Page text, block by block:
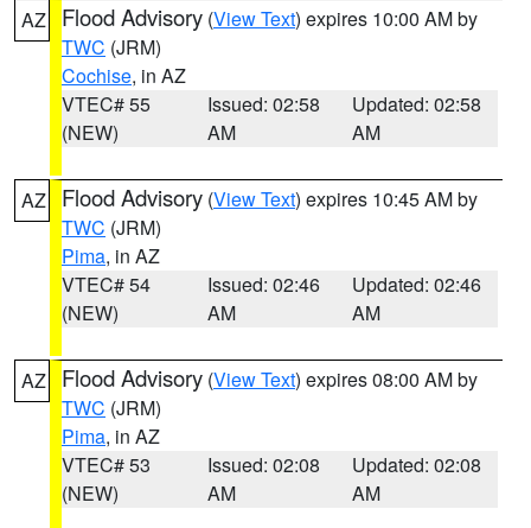
AZ Flood Advisory (View Text) expires 10:00 AM by
TWC (JRM)
Cochise, in AZ
VTEC# 55
(NEW)
Issued: 02:58
AM
Updated: 02:58
AM
AZ Flood Advisory (View Text) expires 10:45 AM by
TWC (JRM)
Pima, in AZ
VTEC# 54
(NEW)
Issued: 02:46
AM
Updated: 02:46
AM
AZ Flood Advisory (View Text) expires 08:00 AM by
TWC (JRM)
Pima, in AZ
VTEC# 53
(NEW)
Issued: 02:08
AM
Updated: 02:08
AM